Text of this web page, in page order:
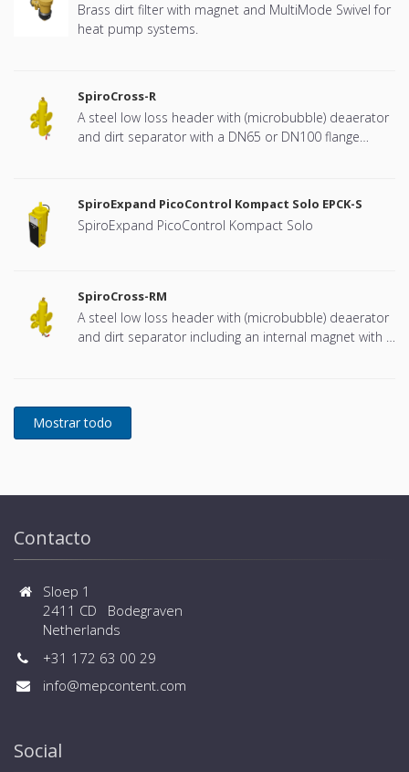
Brass dirt filter with magnet and MultiMode Swivel for
heat pump systems.
SpiroCross-R
A steel low loss header with (microbubble) deaerator
and dirt separator with a DN65 or DN100 flange
SpiroExpand PicoControl Kompact Solo EPCK-S
SpiroExpand PicoControl Kompact Solo
SpiroCross-RM
A steel low loss header with (microbubble) deaerator
and dirt separator including an internal magnet with a
Contacto
Sloep 1
2411 CD Bodegraven
Netherlands
+31 172 63 00 29
info@mepcontent.com
Social